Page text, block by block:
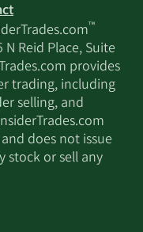
™
Reid Place, Suite
provides
trading, including
selling, and
does not issue
stock or sell any